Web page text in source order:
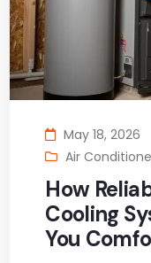
May 18, 2026
Air
How
Cooling
You